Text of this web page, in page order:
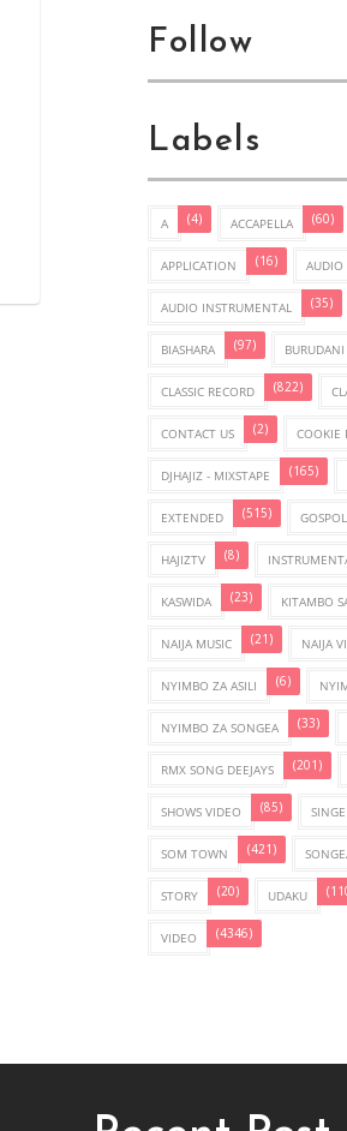
Follow
Labels
A (4) ACCAPELLA (60)
APPLICATION (16) AUDIO
AUDIO INSTRUMENTAL (35)
BIASHARA (97) BURUDANI
CLASSIC RECORD (822)
CONTACT US (2) COOKIE
DJHAJIZ - MIXSTAPE (165)
EXTENDED (515)
HAJIZTV (8)
KASWIDA (23) KITAMBO
NAIJA MUSIC (21) NAIJA
NYIMBO ZA ASILI (6)
NYIMBO ZA SONGEA (33)
RMX SONG DEEJAYS (201)
SHOWS VIDEO (85)
SOM TOWN (421)
STORY (20) UDAKU
VIDEO (4346)